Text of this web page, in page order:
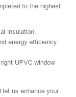
to the highest
insulation.
energy efficiency
UPVC window
let us enhance your